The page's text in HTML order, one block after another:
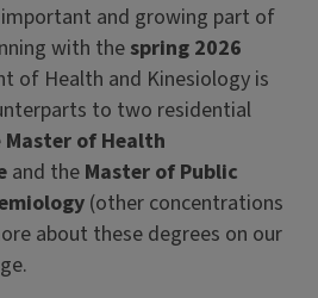
and growing part of
with the spring 2026
of Health and Kinesiology is
to two residential
Master of Health
and the Master of Public
(other concentrations
about these degrees on our